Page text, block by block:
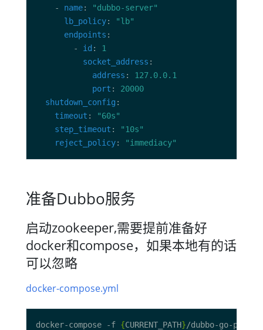
    -
name:
"dubbo-server"
lb_policy:
"lb"
endpoints
        -
id : 1
socket_address
address : 127.0.0.1
port : 20000
shutdown_config
timeout :
"60s"
step_timeout :
"10s"
reject_policy: "immediacy"
准备Dubbo服务
启动zookeeper,需要提前准备好
docker和compose，如果本地有的话
可以忽略
docker-compose.yml
docker-compose -f {CURRENT_PATH}/dubbo-go-pixiu-